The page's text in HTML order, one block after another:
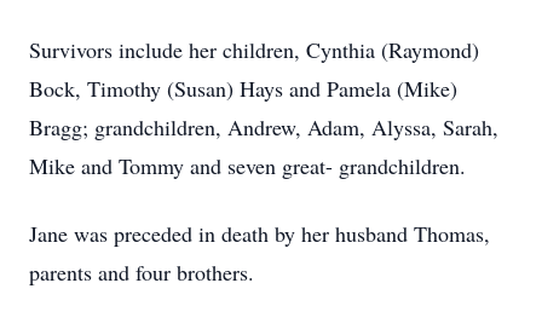
Survivors include her children, Cynthia (Raymond)
Bock, Timothy (Susan) Hays and Pamela (Mike)
Bragg; grandchildren, Andrew, Adam, Alyssa, Sarah,
Mike and Tommy and seven great- grandchildren.
Jane was preceded in death by her husband Thomas,
parents and four brothers.